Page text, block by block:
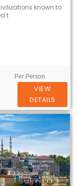
known to
t
Per Person
VIEW
DETAILS